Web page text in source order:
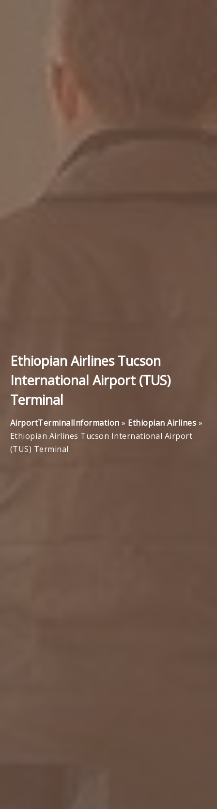
Ethiopian Airlines Tucson
International Airport (TUS)
Terminal
AirportTerminalInformation » Ethiopian Airlines »
Ethiopian Airlines Tucson International Airport
(TUS) Terminal